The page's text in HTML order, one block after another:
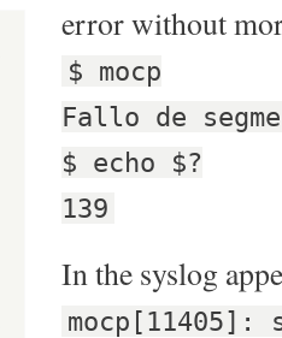
error without
$ mocp
Fallo de
$ echo $?
139
In the syslog